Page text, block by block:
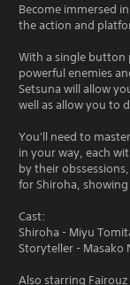
Become immersed
the action and
With a single button
powerful enemies
Setsuna will allow
well as allow you to
You'll need to
in your way, each
by their
for Shiroha,
Cast:
Shiroha - Miyu
Storyteller - Masako
Also starring